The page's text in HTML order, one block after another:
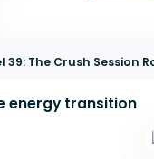
39: The Crush Session
energy transition